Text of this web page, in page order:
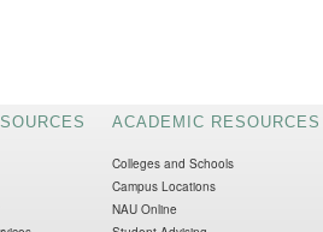
ACADEMIC RESOURCES
Colleges and Schools
Campus Locations
NAU Online